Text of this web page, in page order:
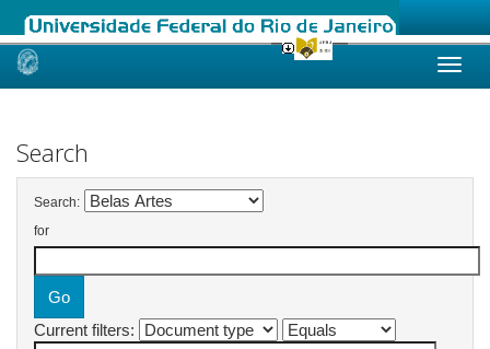
Skip
Search
Search:
for
Current filters: